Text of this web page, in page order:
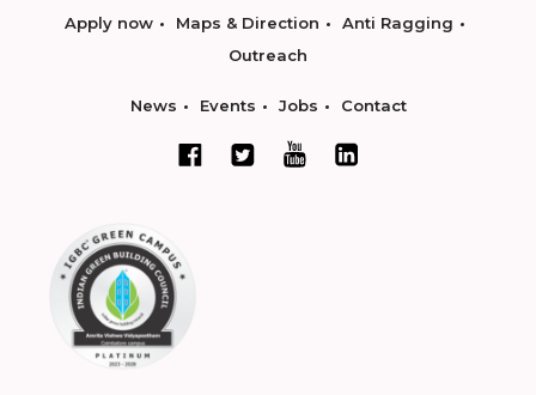
Apply now Maps & Direction
Anti Ragging
Outreach
News Events Jobs Contact